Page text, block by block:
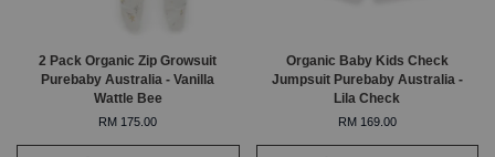
2 Pack Organic Zip Growsuit
Purebaby Australia - Vanilla
Wattle Bee
RM 175.00
Organic Baby Kids Check
Jumpsuit Purebaby Australia -
Lila Check
RM 169.00